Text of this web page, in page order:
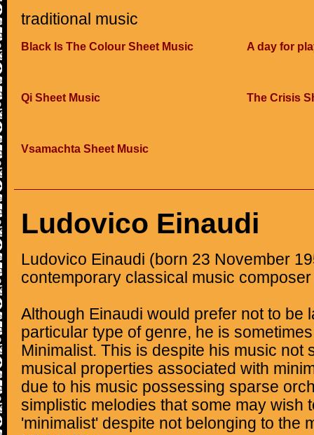
traditional music
Black Is The Colour Sheet Music A day for
Qi Sheet Music The Crisis
Vsamachta Sheet Music
Ludovico Einaudi
Ludovico Einaudi (born 23 November
contemporary classical music
Although Einaudi would prefer not to be
particular type of genre, he is
Minimalist. This is despite his music not
musical properties associated with
due to his music possessing sparse
simplistic melodies that some may wish
'minimalist' despite not belonging to the